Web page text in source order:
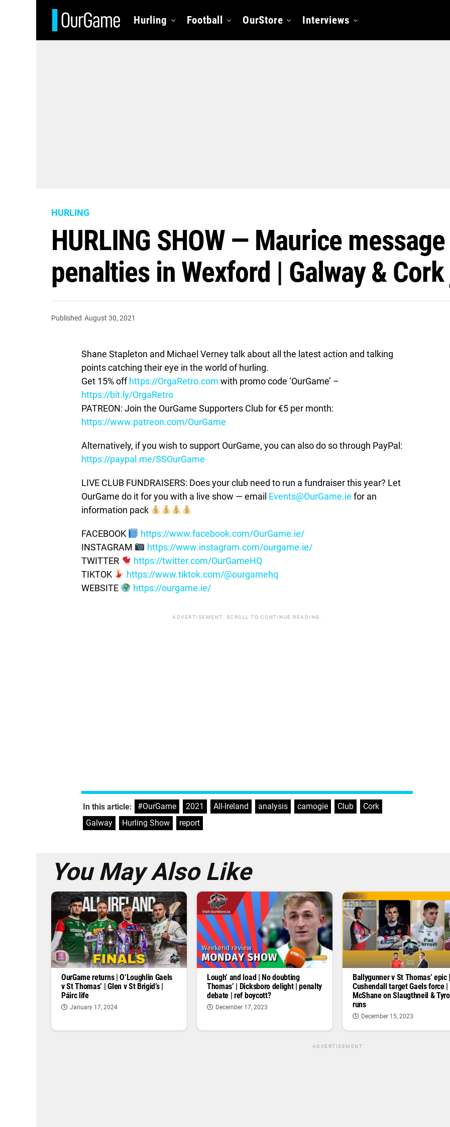
Hurling Football OurStore Interviews
HURLING
HURLING SHOW — Maurice
penalties in Wexford | Galway &
Published August 30, 2021
Shane Stapleton and Michael Verney talk about all the latest action and talking
points catching their eye in the world of hurling.
Get 15% off https://OrgaRetro.com with promo code ‘OurGame’ –
https://bit.ly/OrgaRetro
PATREON: Join the OurGame Supporters Club for €5 per month:
https://www.patreon.com/OurGame
Alternatively, if you wish to support OurGame, you can also do so through PayPal:
https://paypal.me/SSOurGame
LIVE CLUB FUNDRAISERS: Does your club need to run a fundraiser this year? Let
OurGame do it for you with a live show — email Events@OurGame.ie for an
information pack
FACEBOOK
https://www.facebook.com/OurGame.ie/
INSTAGRAM
https://www.instagram.com/ourgame.ie/
TWITTER
https://twitter.com/OurGameHQ
TIKTOK
https://www.tiktok.com/@ourgamehq
WEBSITE
https://ourgame.ie/
ADVERTISEMENT. SCROLL TO CONTINUE READING.
In this article: #OurGame 2021 All-Ireland analysis camogie Club Cork
Galway
Hurling Show report
You May Also Like
OurGame returns | O’Loughlin Gaels
v St Thomas’ | Glen v St Brigid’s |
Páirc life
January 17, 2024
Lough’ and load | No doubting
Thomas’ | Dicksboro delight | penalty
debate | ref boycott?
December 17, 2023
Ballygunner v St Thomas’ epic |
Cushendall target Gaels force |
McShane on Slaugthneil &
runs
December 15, 2023
ADVERTISEMENT